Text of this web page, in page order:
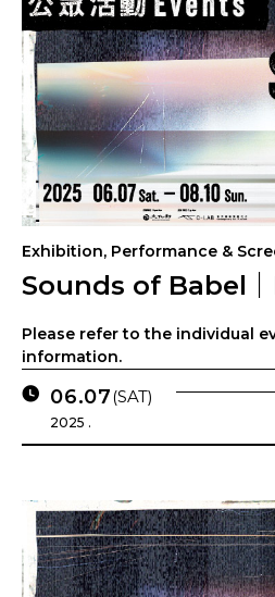
Exhibition, Performance &
Sounds of Babel
Please refer to the individual
information.
06.07(SAT)
2025 .